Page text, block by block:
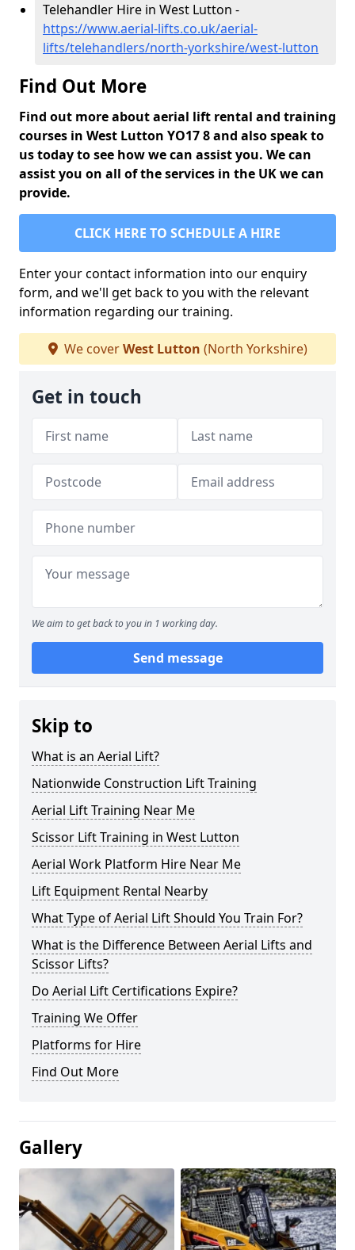
Telehandler Hire in West Lutton -
https://www.aerial-lifts.co.uk/aerial-
lifts/telehandlers/north-yorkshire/west-lutton
Find Out More
Find out more about aerial lift rental and training
courses in West Lutton YO17 8 and also speak to
us today to see how we can assist you. We can
assist you on all of the services in the UK we can
provide.
CLICK HERE TO SCHEDULE A HIRE
Enter your contact information into our enquiry
form, and we'll get back to you with the relevant
information regarding our training.
We coverWest Lutton (North Yorkshire)
Get in touch
We aim to get back to you in 1 working day.
Send message
Skip to
What is an Aerial Lift?
Nationwide Construction Lift Training
Aerial Lift Training Near Me
Scissor Lift Training in West Lutton
Aerial Work Platform Hire Near Me
Lift Equipment Rental Nearby
What Type of Aerial Lift Should You Train For?
What is the Difference Between Aerial Lifts and
Scissor Lifts?
Do Aerial Lift Certifications Expire?
Training We Offer
Platforms for Hire
Find Out More
Gallery